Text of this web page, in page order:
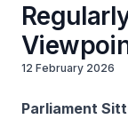
12 February 2026
Parliament